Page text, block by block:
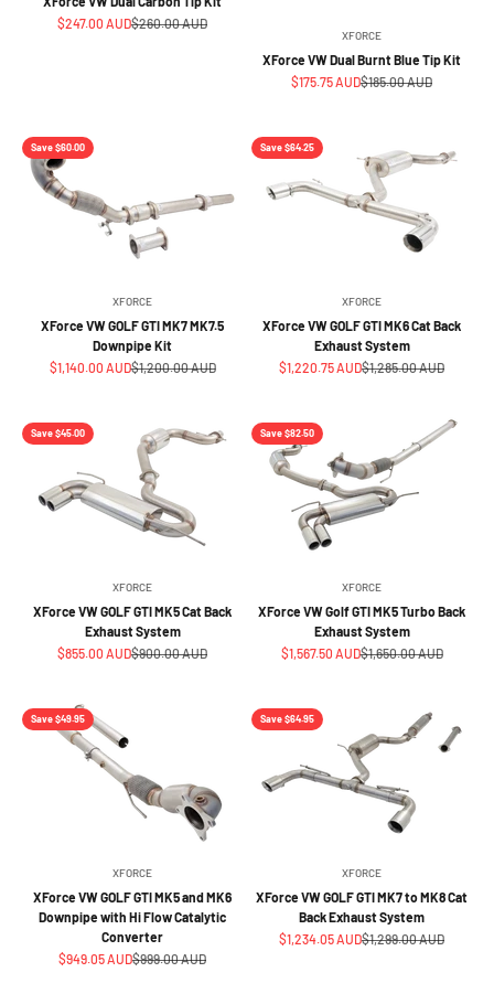
Sale price
$247.00 AUDRegular price
$260.00 AUD
XFORCE
XForce VW Dual Burnt Blue Tip Kit
Sale price
$175.75 AUDRegular price
$185.00 AUD
Save $60.00
XFORCE
XForce VW GOLF GTI MK7 MK7.5
Downpipe Kit
Sale price
$1,140.00 AUDRegular price
$1,200.00 AUD
Save $64.25
XFORCE
XForce VW GOLF GTI MK6 Cat Back
Exhaust System
Sale price
$1,220.75 AUDRegular price
$1,285.00 AUD
Save $45.00
XFORCE
XForce VW GOLF GTI MK5 Cat Back
Exhaust System
Sale price
$855.00 AUDRegular price
$900.00 AUD
Save $82.50
XFORCE
XForce VW Golf GTI MK5 Turbo Back
Exhaust System
Sale price
$1,567.50 AUDRegular price
$1,650.00 AUD
Save $49.95
XFORCE
XForce VW GOLF GTI MK5 and MK6
Downpipe with Hi Flow Catalytic
Converter
Sale price
$949.05 AUDRegular price
$999.00 AUD
Save $64.95
XFORCE
XForce VW GOLF GTI MK7 to MK8 Cat
Back Exhaust System
Sale price
$1,234.05 AUDRegular price
$1,299.00 AUD